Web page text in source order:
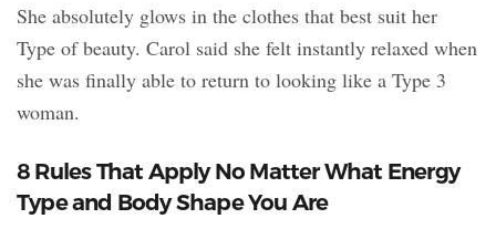
She absolutely glows in the clothes that best suit her
Type of beauty. Carol said she felt instantly relaxed when
she was finally able to return to looking like a Type 3
woman.
8 Rules That Apply No Matter What Energy
Type and Body Shape You Are